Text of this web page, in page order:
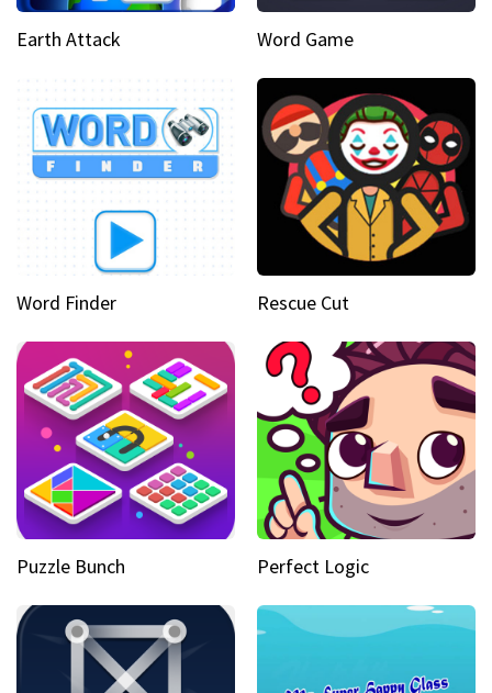
Earth Attack Word Game
Word Finder Rescue Cut
Puzzle Bunch Perfect Logic